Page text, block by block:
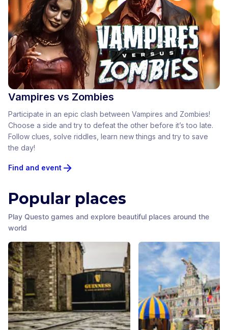
Vampires vs Zombies
Participate in an epic clash between Vampires and Zombies!
Choose a side and try to defeat the other before it’s too late.
Follow clues, solve riddles, learn new things and try to save
the day!
Find and event
Popular places
Play Questo games and explore beautiful places around the
world